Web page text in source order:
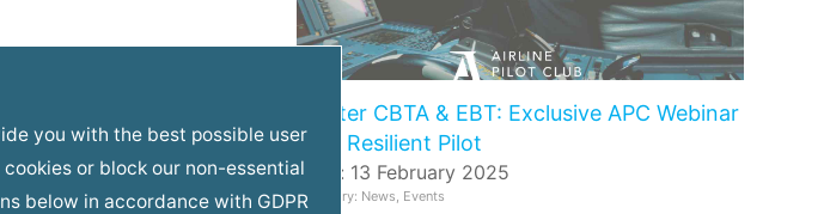
networking
to mentorship,
APC members are well-
Master CBTA & EBT: Exclusive APC Webinar
with Resilient Pilot
Date: 13 February 2025
Category: News, Events
you with the best possible user
or block our non-essential
below in accordance with GDPR